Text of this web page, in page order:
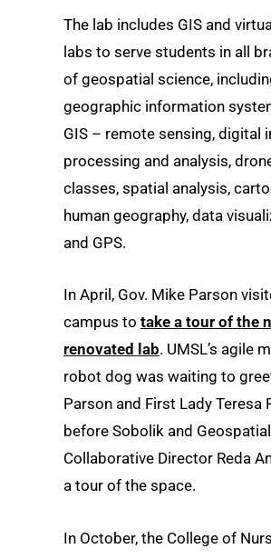
The lab includes GIS and
labs to serve students in all
of geospatial science,
geographic information
GIS – remote sensing, digital
processing and analysis,
classes, spatial analysis,
human geography, data
and GPS.
In April, Gov. Mike Parson
campus to take a tour of the
renovated lab. UMSL’s agile
robot dog was waiting to
Parson and First Lady Teresa
before Sobolik and Geospatial
Collaborative Director Reda
a tour of the space.
In October, the College of